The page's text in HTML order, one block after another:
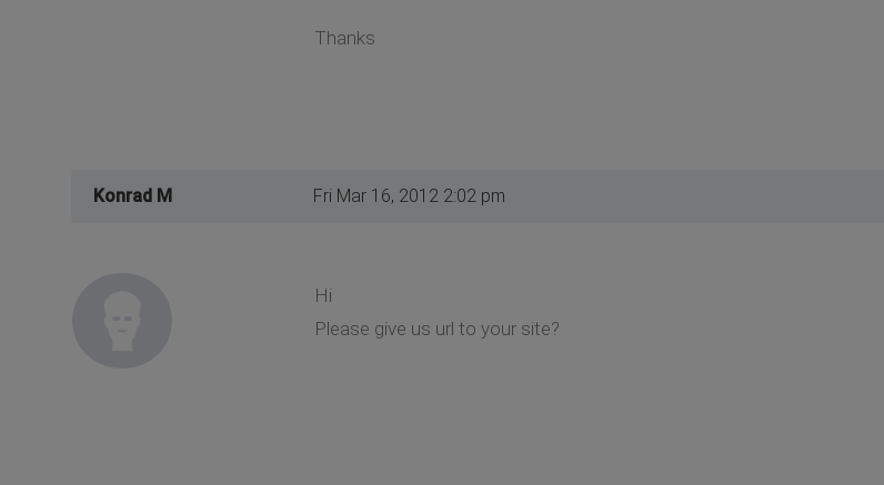
Thanks
Konrad M Fri Mar 16, 2012 2:02 pm
Hi
Please give us url to your site?